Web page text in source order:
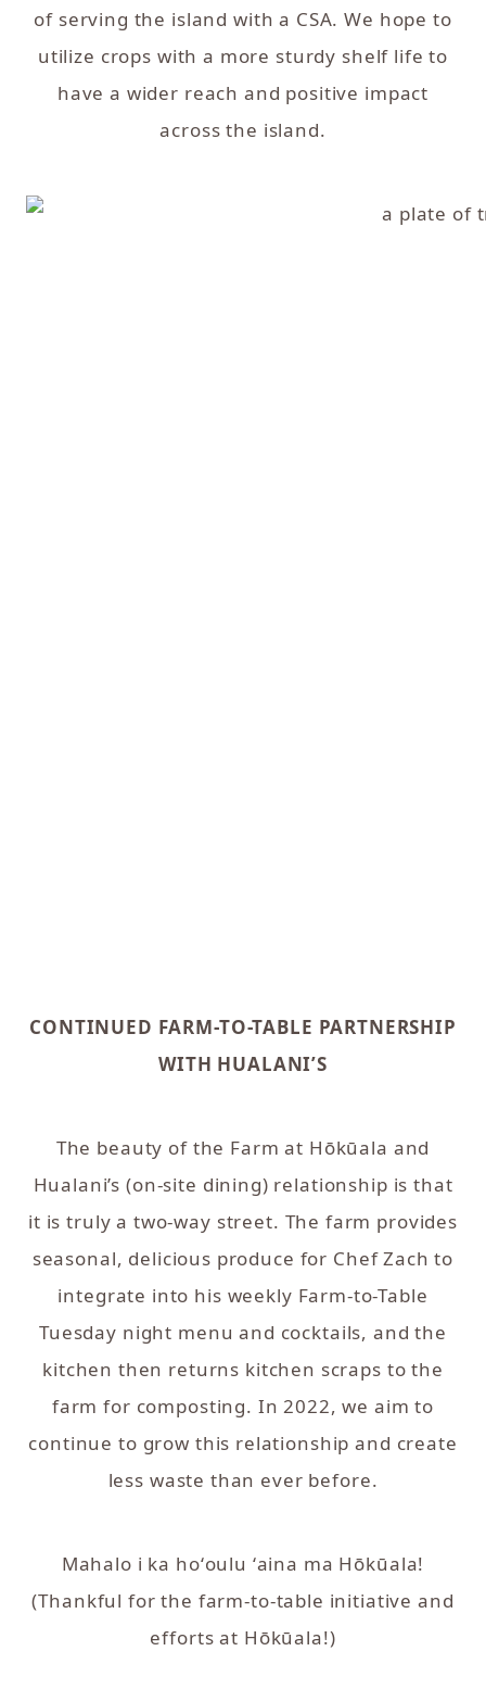
of serving the island with a CSA. We hope to
utilize crops with a more sturdy shelf life to
have a wider reach and positive impact
across the island.
CONTINUED FARM-TO-TABLE PARTNERSHIP
WITH HUALANI’S
The beauty of the Farm at Hōkūala and
Hualani’s (on-site dining) relationship is that
it is truly a two-way street. The farm provides
seasonal, delicious produce for Chef Zach to
integrate into his weekly Farm-to-Table
Tuesday night menu and cocktails, and the
kitchen then returns kitchen scraps to the
farm for composting. In 2022, we aim to
continue to grow this relationship and create
less waste than ever before.
Mahalo i ka hoʻoulu ʻaina ma Hōkūala!
(Thankful for the farm-to-table initiative and
efforts at Hōkūala!)